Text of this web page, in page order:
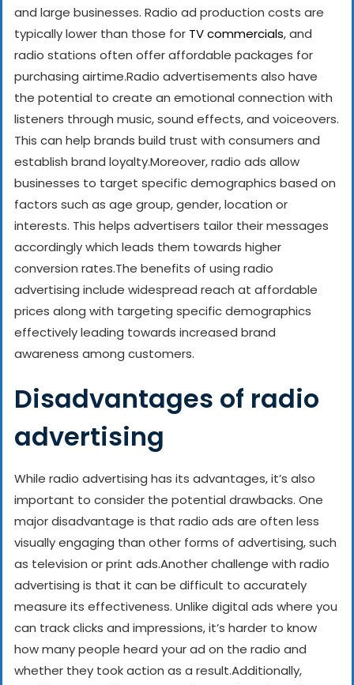
and large businesses. Radio ad production costs are
typically lower than those for TV commercials, and
radio stations often offer affordable packages for
purchasing airtime.Radio advertisements also have
the potential to create an emotional connection with
listeners through music, sound effects, and voiceovers.
This can help brands build trust with consumers and
establish brand loyalty.Moreover, radio ads allow
businesses to target specific demographics based on
factors such as age group, gender, location or
interests. This helps advertisers tailor their messages
accordingly which leads them towards higher
conversion rates.The benefits of using radio
advertising include widespread reach at affordable
prices along with targeting specific demographics
effectively leading towards increased brand
awareness among customers.
Disadvantages of radio
advertising
While radio advertising has its advantages, it’s also
important to consider the potential drawbacks. One
major disadvantage is that radio ads are often less
visually engaging than other forms of advertising, such
as television or print ads.Another challenge with radio
advertising is that it can be difficult to accurately
measure its effectiveness. Unlike digital ads where you
can track clicks and impressions, it’s harder to know
how many people heard your ad on the radio and
whether they took action as a result.Additionally,